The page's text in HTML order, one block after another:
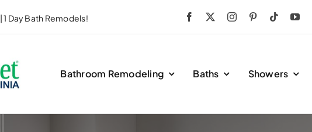
| 1 Day Bath Remodels!
Bathroom Remodeling Baths Showers